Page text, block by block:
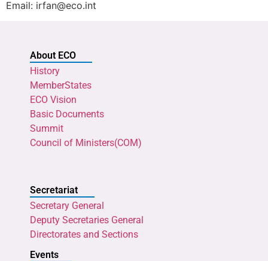
Email: irfan@eco.int
About ECO
History
MemberStates
ECO Vision
Basic Documents
Summit
Council of Ministers(COM)
Secretariat
Secretary General
Deputy Secretaries General
Directorates and Sections
Events